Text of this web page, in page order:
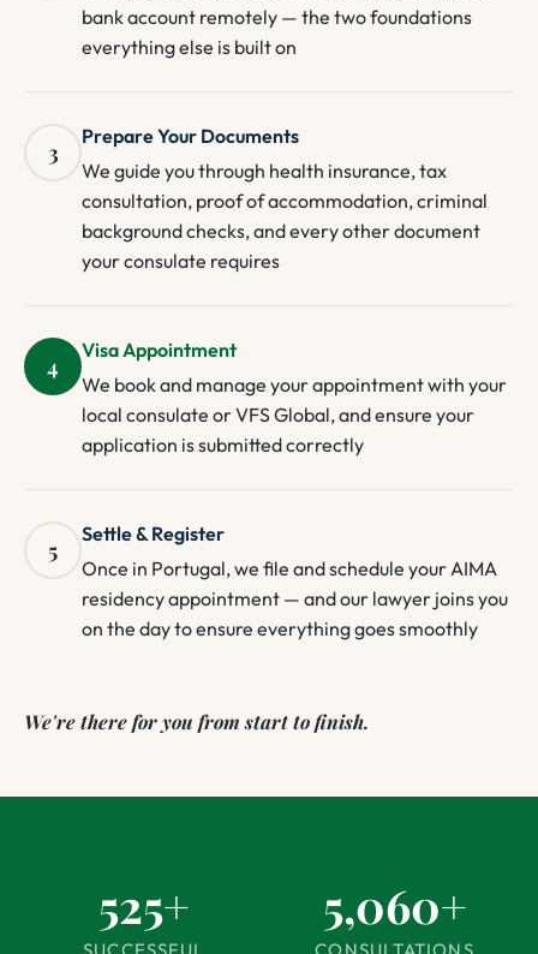
bank account remotely — the two foundations
everything else is built on
3
Prepare Your Documents
We guide you through health insurance, tax
consultation, proof of accommodation, criminal
background checks, and every other document
your consulate requires
4
Visa Appointment
We book and manage your appointment with your
local consulate or VFS Global, and ensure your
application is submitted correctly
5
Settle & Register
Once in Portugal, we file and schedule your AIMA
residency appointment — and our lawyer joins you
on the day to ensure everything goes smoothly
We're there for you from start to finish.
525+ 5,060+